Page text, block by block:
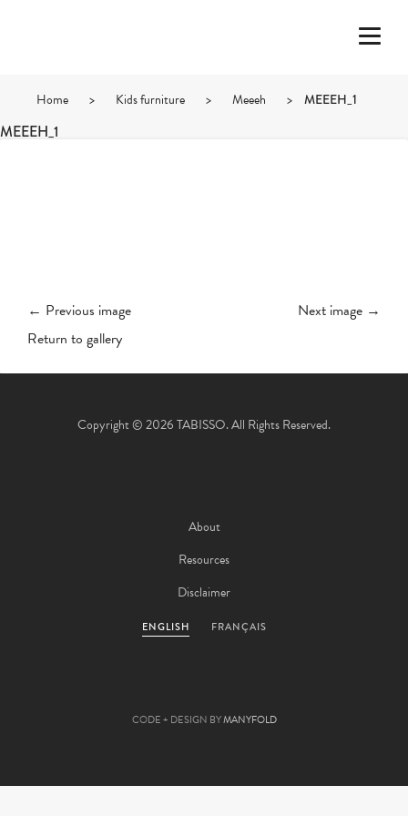
Home > Kids furniture > Meeeh > MEEEH_1
MEEEH_1
← Previous image
Next image →
Return to gallery
Copyright © 2026 TABISSO. All Rights Reserved.
About
Resources
Disclaimer
ENGLISH FRANÇAIS
CODE + DESIGN BYMANYFOLD